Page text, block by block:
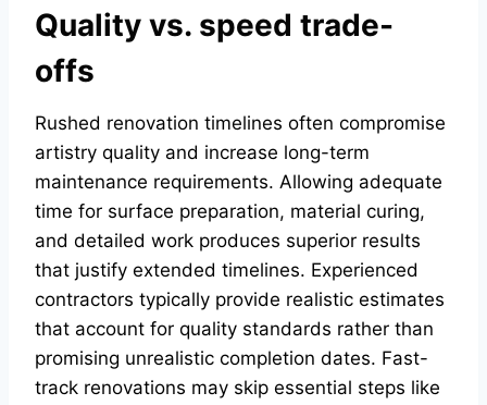
Quality vs. speed trade-
offs
Rushed renovation timelines often compromise
artistry quality and increase long-term
maintenance requirements. Allowing adequate
time for surface preparation, material curing,
and detailed work produces superior results
that justify extended timelines. Experienced
contractors typically provide realistic estimates
that account for quality standards rather than
promising unrealistic completion dates. Fast-
track renovations may skip essential steps like